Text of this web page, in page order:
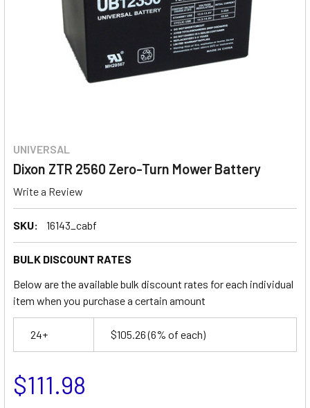
UNIVERSAL
Dixon ZTR 2560 Zero-Turn Mower Battery
Write a Review
SKU: 16143_cabf
BULK DISCOUNT RATES
Below are the available bulk discount rates for each individual
item when you purchase a certain amount
24+ $105.26(6% of each)
$111.98